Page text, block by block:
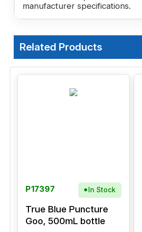
manufacturer specifications.
Related Products
P17397 In Stock
True Blue Puncture
Goo, 500mL bottle